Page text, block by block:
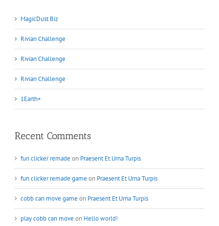
MagicDust Biz
Rivian Challenge
Rivian Challenge
Rivian Challenge
1Earth+
Recent Comments
fun clicker remade on Praesent Et Urna Turpis
fun clicker remade game on Praesent Et Urna Turpis
cobb can move game on Praesent Et Urna Turpis
play cobb can move on Hello world!